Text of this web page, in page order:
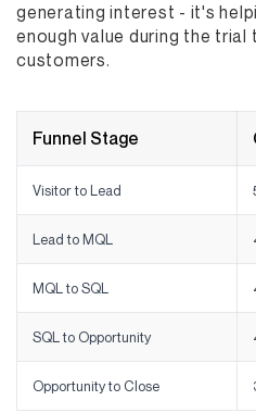
generating interest - it's
enough value during the
customers.
Funnel Stage
Visitor to Lead
Lead to MQL
MQL to SQL
SQL to Opportunity
Opportunity to Close